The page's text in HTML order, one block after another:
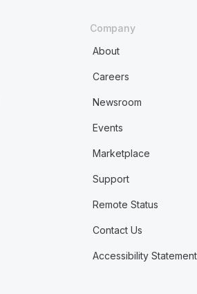
Company
About
Careers
Newsroom
Events
Marketplace
Support
Remote Status
Contact Us
Accessibility Statement